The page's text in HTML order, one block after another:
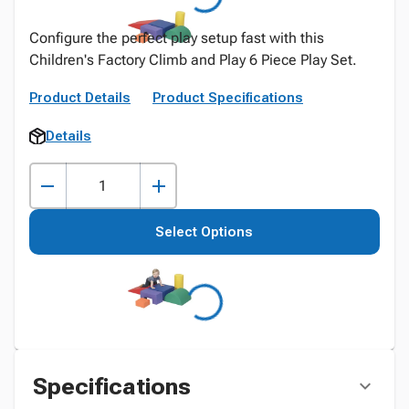
Configure the perfect play setup fast with this
Children's Factory Climb and Play 6 Piece Play Set.
Product Details Product Specifications
Details
Select Options
Specifications